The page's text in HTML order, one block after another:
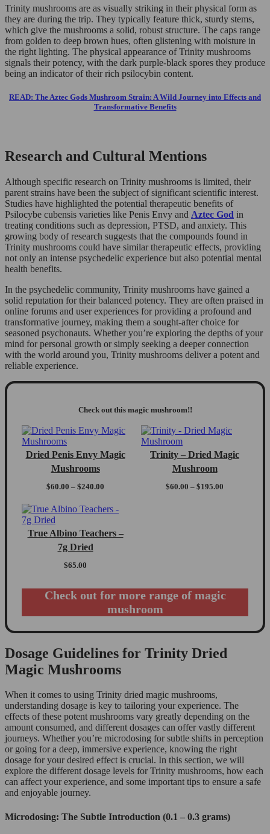
Trinity mushrooms are as visually striking in their physical form as
they are during the trip. They typically feature thick, sturdy stems,
which give the mushrooms a solid, robust structure. The caps range
from golden to deep brown hues, often glistening with moisture in
the right lighting. The physical appearance of Trinity mushrooms
signals their potency, with the dark purple-black spores they produce
being an indicator of their rich psilocybin content.
READ: The Aztec Gods Mushroom Strain: A Wild Journey into Effects and
Transformative Benefits
Research and Cultural Mentions
Although specific research on Trinity mushrooms is limited, their
parent strains have been the subject of significant scientific interest.
Studies have highlighted the potential therapeutic benefits of
Psilocybe cubensis varieties like Penis Envy and Aztec God in
treating conditions such as depression, PTSD, and anxiety. This
growing body of research suggests that the compounds found in
Trinity mushrooms could have similar therapeutic effects, providing
not only an intense psychedelic experience but also potential mental
health benefits.
In the psychedelic community, Trinity mushrooms have gained a
solid reputation for their balanced potency. They are often praised in
online forums and user experiences for providing a profound and
transformative journey, making them a sought-after choice for
seasoned psychonauts. Whether you’re exploring the depths of your
mind for personal growth or simply seeking a deeper connection
with the world around you, Trinity mushrooms deliver a potent and
reliable experience.
Check out this magic mushroom!!
Dried Penis Envy Magic
Mushrooms
$60.00 – $240.00
through
Trinity – Dried Magic
Mushroom
$60.00 – $195.00
True Albino Teachers –
7g Dried
$65.00
Check out for more range of magic
mushroom
Dosage Guidelines for Trinity Dried
Magic Mushrooms
When it comes to using Trinity dried magic mushrooms,
understanding dosage is key to tailoring your experience. The
effects of these potent mushrooms vary greatly depending on the
amount consumed, and different dosages can offer vastly different
journeys. Whether you’re microdosing for subtle shifts in perception
or going for a deep, immersive experience, knowing the right
dosage for your desired effect is crucial. In this section, we will
explore the different dosage levels for Trinity mushrooms, how each
can affect your experience, and some important tips to ensure a safe
and enjoyable journey.
Microdosing: The Subtle Introduction (0.1 – 0.3 grams)